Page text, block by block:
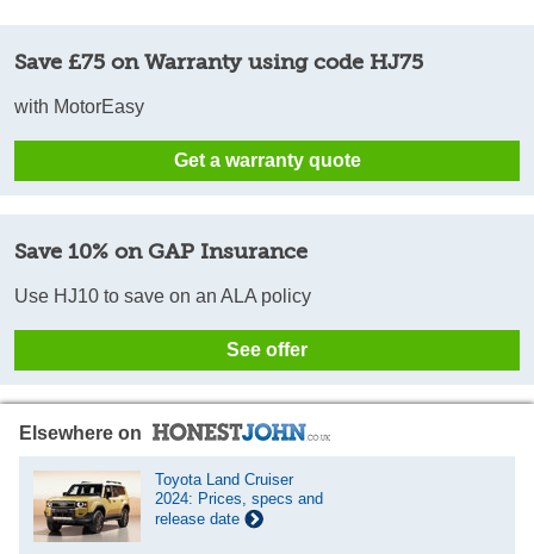
Save £75 on Warranty using code HJ75
with MotorEasy
Get a warranty quote
Save 10% on GAP Insurance
Use HJ10 to save on an ALA policy
See offer
Elsewhere on
Toyota Land Cruiser
2024: Prices, specs and
release date